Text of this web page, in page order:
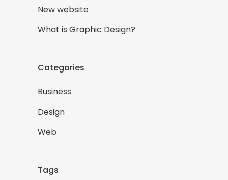
New website
What is Graphic Design?
Categories
Business
Design
Web
Tags